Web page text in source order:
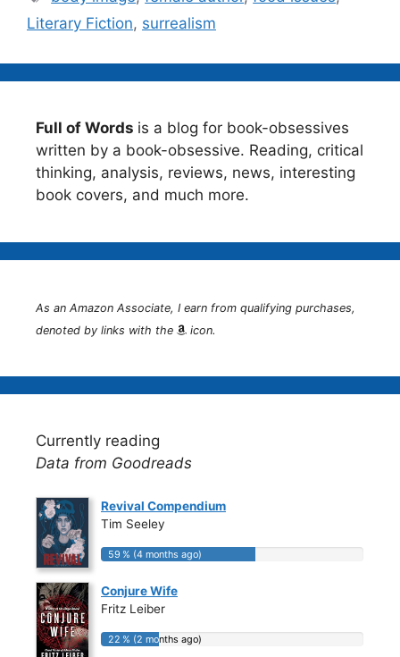
Literary Fiction, surrealism
Full of Words is a blog for book-obsessives
written by a book-obsessive. Reading, critical
thinking, analysis, reviews, news, interesting
book covers, and much more.
As an Amazon Associate, I earn from qualifying purchases,
denoted by links with the
icon.
Currently reading
Data from Goodreads
Revival Compendium
Tim Seeley
59 % (4 months ago)
59 % (4 months ago)
Conjure Wife
Fritz Leiber
22 % (2 months ago)
22 % (2 months ago)